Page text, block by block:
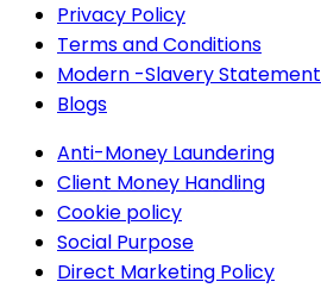
Privacy Policy
Terms and Conditions
Modern -Slavery Statement
Blogs
Anti-Money Laundering
Client Money Handling
Cookie policy
Social Purpose
Direct Marketing Policy